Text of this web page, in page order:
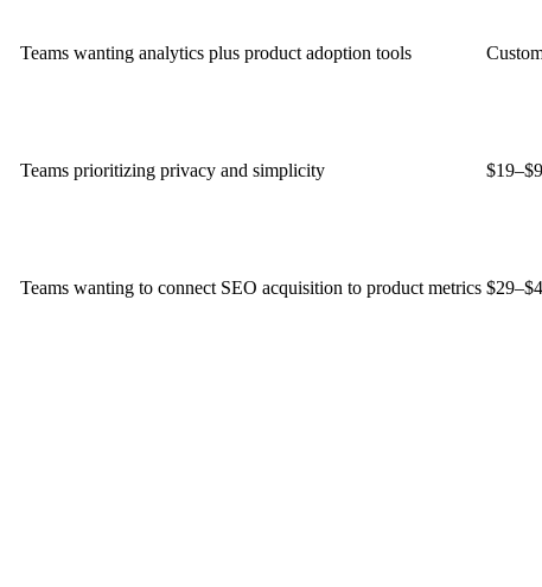
Teams wanting analytics plus product adoption tools
Teams prioritizing privacy and simplicity
Teams wanting to connect SEO acquisition to product metrics